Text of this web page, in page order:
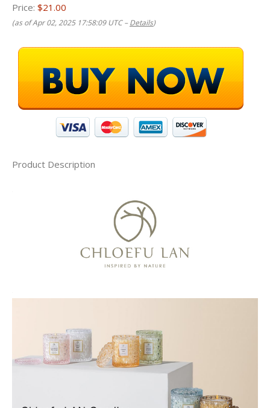
Price: $21.00
(as of Apr 02, 2025 17:58:09 UTC –Details)
Product Description